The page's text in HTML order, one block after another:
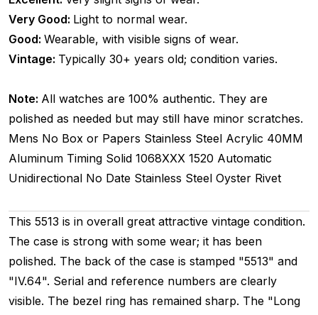
Very Good: Light to normal wear.
Good: Wearable, with visible signs of wear.
Vintage: Typically 30+ years old; condition varies.
Note: All watches are 100% authentic. They are
polished as needed but may still have minor scratches.
Mens No Box or Papers Stainless Steel Acrylic 40MM
Aluminum Timing Solid 1068XXX 1520 Automatic
Unidirectional No Date Stainless Steel Oyster Rivet
This 5513 is in overall great attractive vintage condition.
The case is strong with some wear; it has been
polished. The back of the case is stamped "5513" and
"IV.64". Serial and reference numbers are clearly
visible. The bezel ring has remained sharp. The "Long